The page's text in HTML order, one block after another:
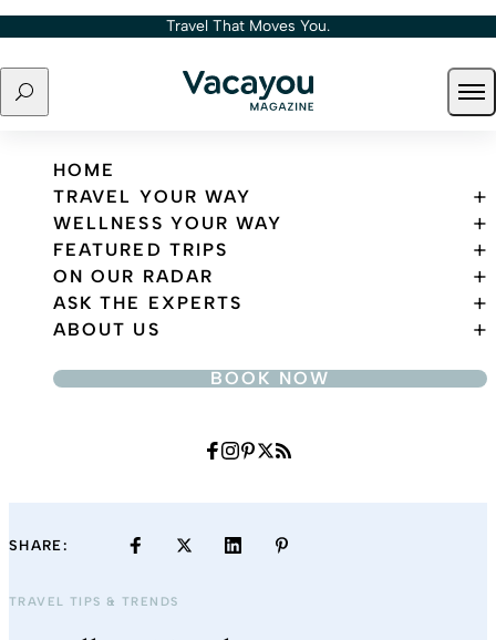
Skip to content Travel That Moves You.
Search
Travel That Moves You.
HOME
TRAVEL YOUR WAY
WELLNESS YOUR WAY
FEATURED TRIPS
ON OUR RADAR
ASK THE EXPERTS
ABOUT US
BOOK NOW
SHARE:
TRAVEL TIPS & TRENDS